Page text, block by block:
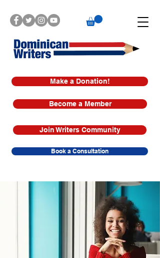
Make a Donation!
Book a Consultation
Join Writers Community
Become a Member